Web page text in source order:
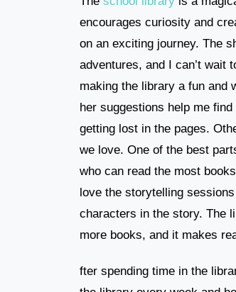
encourages curiosity and
on an exciting journey. The
adventures, and I can’t wait
making the library a fun and
her suggestions help me
getting lost in the pages.
we love. One of the best
who can read the most
love the storytelling
characters in the story. The
more books, and it makes
fter spending time in the